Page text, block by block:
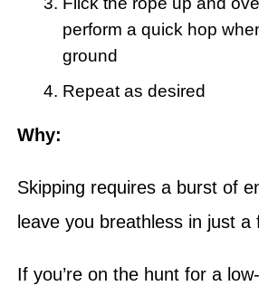
perform a quick hop
ground
Repeat as desired
Why:
Skipping requires a burst of
leave you breathless in just a
If you’re on the hunt for a